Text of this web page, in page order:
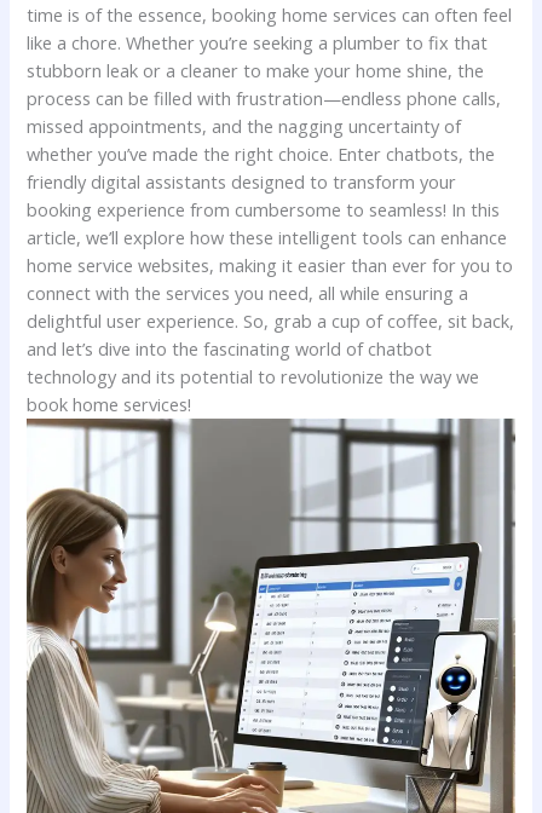
time‌ is of ‌the ⁤essence, booking home services can often feel
like a chore. Whether you’re seeking​ a plumber to fix that
stubborn leak or a cleaner to make your⁤ home shine, the
process ‌can be filled with frustration—endless phone calls,
missed appointments, ‌and the nagging uncertainty‍ of
whether ⁤you’ve ⁢made the right choice. Enter chatbots, the
friendly digital assistants designed to transform your
booking experience from cumbersome to ⁣seamless! In this
article,‌ we’ll explore how these intelligent⁣ tools can⁣ enhance
home⁢ service websites, making ​it easier ‍than ever for you to⁣
connect with ⁤the services you need, all while ensuring a
delightful user experience. ‍So, grab a ​cup of coffee, ⁤sit⁢ back,
and let’s dive into the fascinating world of chatbot
technology and its potential⁤ to revolutionize ​the way we
book home services!